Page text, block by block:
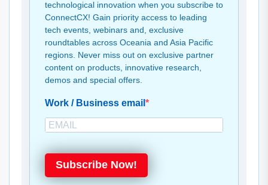
technological innovation when you subscribe to
ConnectCX! Gain priority access to leading
tech events, webinars and, exclusive
roundtables across Oceania and Asia Pacific
regions. Never miss out on exclusive partner
content on products, innovative research,
demos and special offers.
Work / Business email
Subscribe Now!